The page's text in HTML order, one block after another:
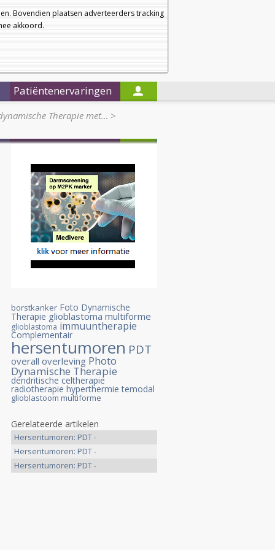
Bovendien plaatsen adverteerders tracking
akkoord.
a
a
Nieuwsbrief
Startpagina
Patiëntenervaringen
Therapie met… >
borstkanker Foto Dynamische
Therapie glioblastoma multiforme
glioblastoma immuuntherapie
Complementair
hersentumoren PDT
overall overleving Photo
Dynamische Therapie
dendritische celtherapie
radiotherapie hyperthermie temodal
glioblastoom multiforme
Gerelateerde artikelen
Hersentumoren: PDT -
Photodynamische >>
Hersentumoren: PDT -
Photodynamische >>
Hersentumoren: PDT -